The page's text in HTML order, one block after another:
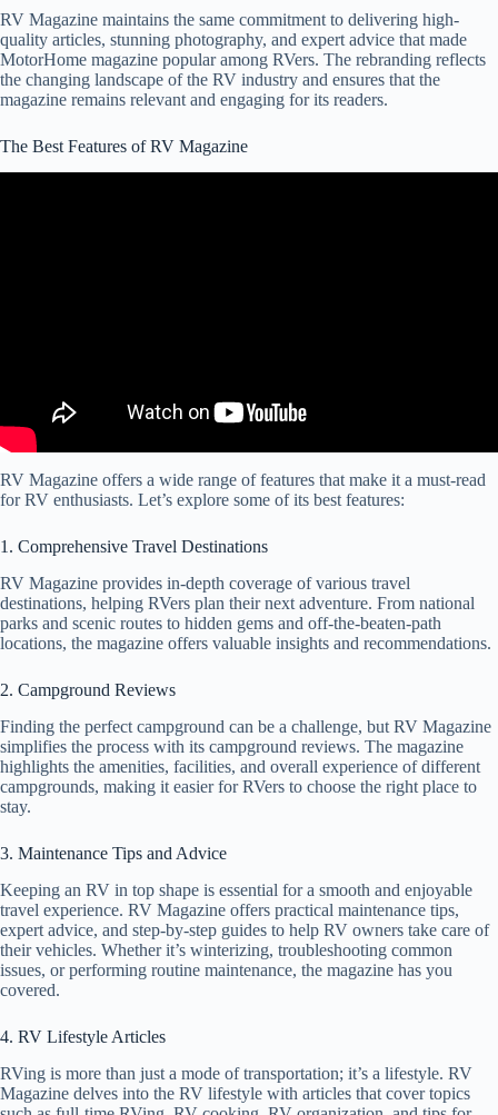
RV Magazine maintains the same commitment to delivering high-
quality articles, stunning photography, and expert advice that made
MotorHome magazine popular among RVers. The rebranding reflects
the changing landscape of the RV industry and ensures that the
magazine remains relevant and engaging for its readers.
The Best Features of RV Magazine
RV Magazine offers a wide range of features that make it a must-read
for RV enthusiasts. Let’s explore some of its best features:
1. Comprehensive Travel Destinations
RV Magazine provides in-depth coverage of various travel
destinations, helping RVers plan their next adventure. From national
parks and scenic routes to hidden gems and off-the-beaten-path
locations, the magazine offers valuable insights and recommendations.
2. Campground Reviews
Finding the perfect campground can be a challenge, but RV Magazine
simplifies the process with its campground reviews. The magazine
highlights the amenities, facilities, and overall experience of different
campgrounds, making it easier for RVers to choose the right place to
stay.
3. Maintenance Tips and Advice
Keeping an RV in top shape is essential for a smooth and enjoyable
travel experience. RV Magazine offers practical maintenance tips,
expert advice, and step-by-step guides to help RV owners take care of
their vehicles. Whether it’s winterizing, troubleshooting common
issues, or performing routine maintenance, the magazine has you
covered.
4. RV Lifestyle Articles
RVing is more than just a mode of transportation; it’s a lifestyle. RV
Magazine delves into the RV lifestyle with articles that cover topics